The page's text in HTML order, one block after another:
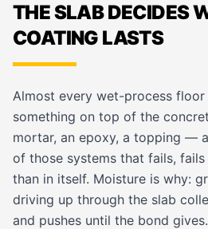
THE SLAB DECIDES
COATING LASTS
Almost every wet-process
something on top of the
mortar, an epoxy, a topping —
of those systems that fails,
than in itself. Moisture is why:
driving up through the slab
and pushes until the bond